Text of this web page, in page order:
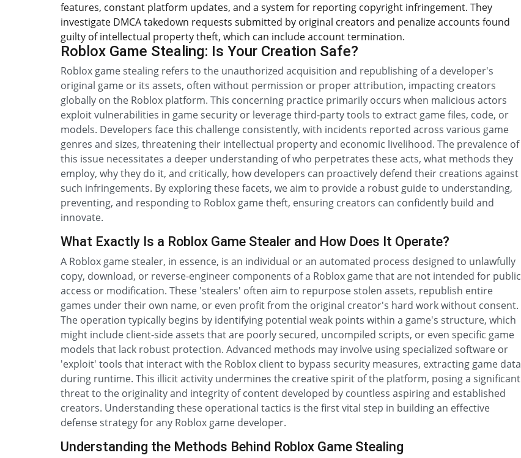
features, constant platform updates, and a system for reporting copyright infringement. They
investigate DMCA takedown requests submitted by original creators and penalize accounts found
guilty of intellectual property theft, which can include account termination.
Roblox Game Stealing: Is Your Creation Safe?
Roblox game stealing refers to the unauthorized acquisition and republishing of a developer's
original game or its assets, often without permission or proper attribution, impacting creators
globally on the Roblox platform. This concerning practice primarily occurs when malicious actors
exploit vulnerabilities in game security or leverage third-party tools to extract game files, code, or
models. Developers face this challenge consistently, with incidents reported across various game
genres and sizes, threatening their intellectual property and economic livelihood. The prevalence of
this issue necessitates a deeper understanding of who perpetrates these acts, what methods they
employ, why they do it, and critically, how developers can proactively defend their creations against
such infringements. By exploring these facets, we aim to provide a robust guide to understanding,
preventing, and responding to Roblox game theft, ensuring creators can confidently build and
innovate.
What Exactly Is a Roblox Game Stealer and How Does It Operate?
A Roblox game stealer, in essence, is an individual or an automated process designed to unlawfully
copy, download, or reverse-engineer components of a Roblox game that are not intended for public
access or modification. These 'stealers' often aim to repurpose stolen assets, republish entire
games under their own name, or even profit from the original creator's hard work without consent.
The operation typically begins by identifying potential weak points within a game's structure, which
might include client-side assets that are poorly secured, uncompiled scripts, or even specific game
models that lack robust protection. Advanced methods may involve using specialized software or
'exploit' tools that interact with the Roblox client to bypass security measures, extracting game data
during runtime. This illicit activity undermines the creative spirit of the platform, posing a significant
threat to the originality and integrity of content developed by countless aspiring and established
creators. Understanding these operational tactics is the first vital step in building an effective
defense strategy for any Roblox game developer.
Understanding the Methods Behind Roblox Game Stealing